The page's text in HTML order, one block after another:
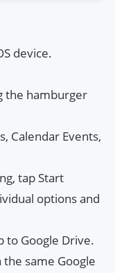
device.
the hamburger
Calendar Events,
tap Start
options and
to Google Drive.
same Google